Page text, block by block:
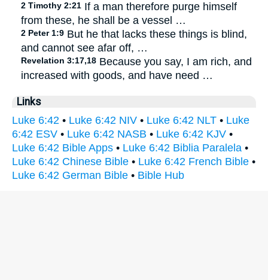
2 Timothy 2:21 If a man therefore purge himself
from these, he shall be a vessel …
2 Peter 1:9 But he that lacks these things is blind,
and cannot see afar off, …
Revelation 3:17,18 Because you say, I am rich, and
increased with goods, and have need …
Links
Luke 6:42 • Luke 6:42 NIV • Luke 6:42 NLT • Luke
6:42 ESV • Luke 6:42 NASB • Luke 6:42 KJV •
Luke 6:42 Bible Apps • Luke 6:42 Biblia Paralela •
Luke 6:42 Chinese Bible • Luke 6:42 French Bible •
Luke 6:42 German Bible • Bible Hub